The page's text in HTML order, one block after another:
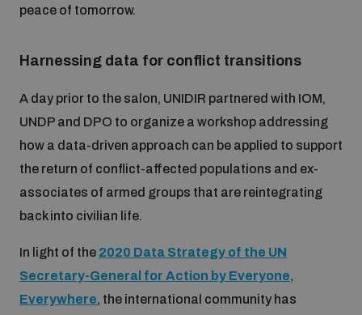
peace of tomorrow.
Harnessing data for conflict transitions
A day prior to the salon, UNIDIR partnered with IOM,
UNDP and DPO to organize a workshop addressing
how a data-driven approach can be applied to support
the return of conflict-affected populations and ex-
associates of armed groups that are reintegrating
back into civilian life.
In light of the 2020 Data Strategy of the UN
Secretary-General for Action by Everyone,
Everywhere, the international community has